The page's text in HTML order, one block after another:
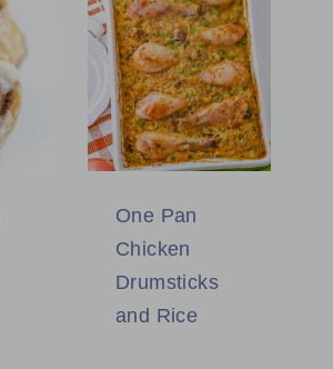
One Pan
Chicken
Drumsticks
and Rice